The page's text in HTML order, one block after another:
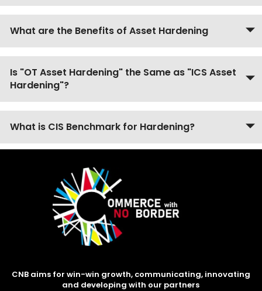
What are the Benefits of Asset Hardening
Is "OT Asset Hardening" the Same as "ICS Asset
Hardening"?
What is CIS Benchmark for Hardening?
CNB aims for win-win growth, communicating, innovating
and developing with our partners